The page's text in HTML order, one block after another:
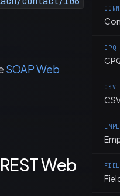
SOAP Web
Web
CPQ
CSV